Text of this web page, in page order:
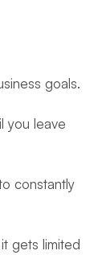
goals.
you leave
constantly
gets limited